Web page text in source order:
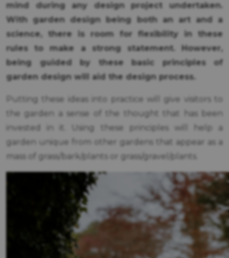
mind during any design project undertaken.
With garden design being both an art and a
science, there is room for flexibility in these
rules to make a strong statement. However,
being guided by these basic principles of
garden design will aid the design process.
Putting these ideas into practice will give visitors to
the garden a sense of the thought that has been
invested in it. Using these principles will help a
garden unique from other gardens that appear as a
mass of grass/bark/plants or grass/gravel/plants.